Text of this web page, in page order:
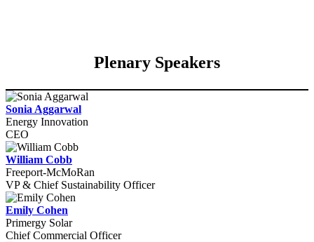
Plenary Speakers
Sonia Aggarwal
Energy Innovation
CEO
William Cobb
Freeport-McMoRan
VP & Chief Sustainability Officer
Emily Cohen
Primergy Solar
Chief Commercial Officer